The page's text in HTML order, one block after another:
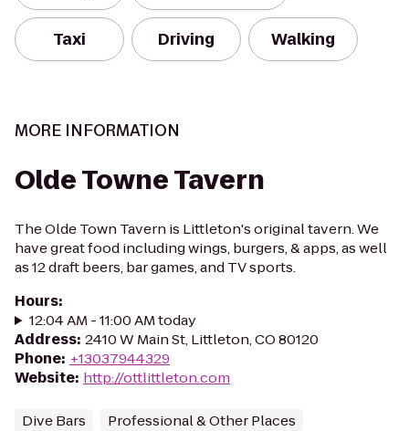
Taxi Driving Walking
MORE INFORMATION
Olde Towne Tavern
The Olde Town Tavern is Littleton's original tavern. We
have great food including wings, burgers, & apps, as well
as 12 draft beers, bar games, and TV sports.
Hours:
12:04 AM - 11:00 AM today
Address: 2410 W Main St, Littleton, CO 80120
Phone: +13037944329
Website: http://ottlittleton.com
Dive Bars Professional & Other Places